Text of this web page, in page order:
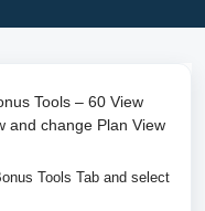
Tools – 60 View
and change Plan View
Tools Tab and select